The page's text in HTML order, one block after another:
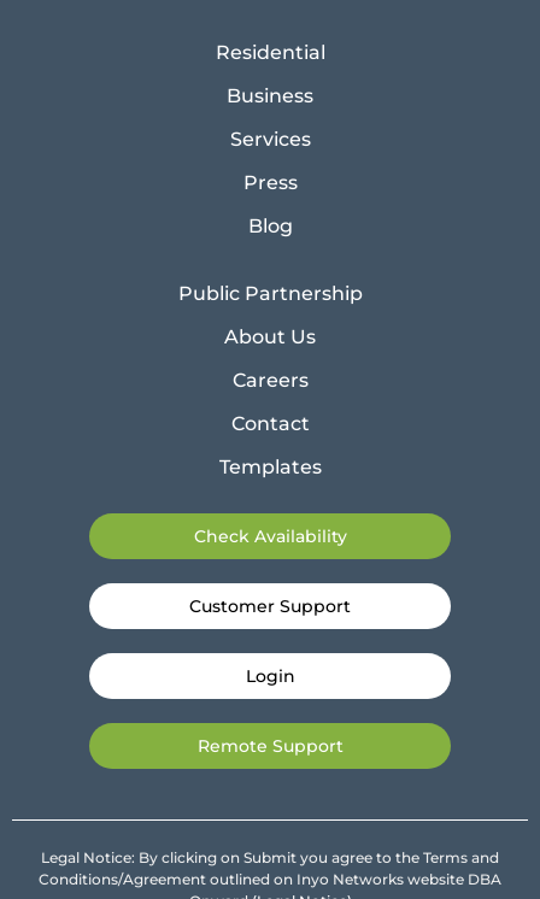
Residential
Business
Services
Press
Blog
Public Partnership
About Us
Careers
Contact
Templates
Check Availability
Customer Support
Login
Remote Support
Legal Notice: By clicking on Submit you agree to the Terms and
Conditions/Agreement outlined on Inyo Networks website DBA